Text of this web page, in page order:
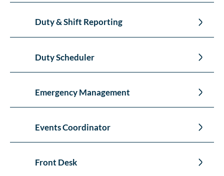
Duty & Shift Reporting
Duty Scheduler
Emergency Management
Events Coordinator
Front Desk